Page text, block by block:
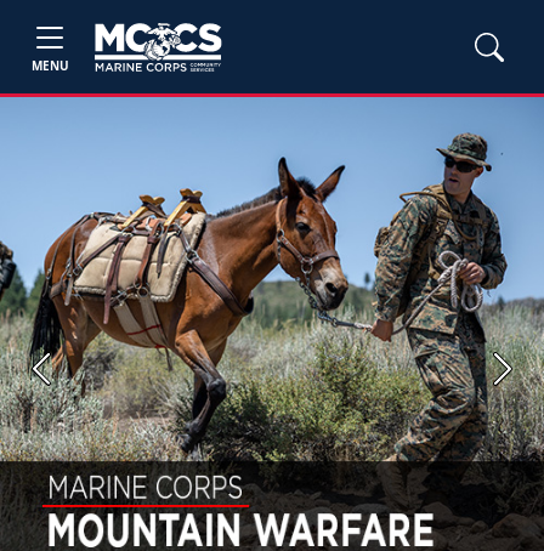
MENU
Previous Next